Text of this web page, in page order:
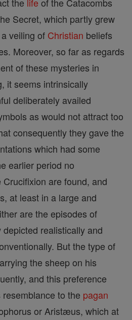
Secret, which partly grew
veiling of Christian beliefs
Moreover, so far as regards
of these mysteries in
it seems intrinsically
deliberately availed
as would not attract too
consequently they gave the
which had some
earlier period no
are found, and
at least in a large and
are the episodes of
depicted realistically and
But the type of
the sheep on his
and this preference
to the pagan
or Aristæus, which at